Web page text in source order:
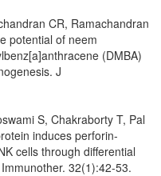
CR, Ramachandran
potential of neem
(DMBA)
J
S, Chakraborty T, Pal
induces perforin-
cells through differential
32(1):42-53.